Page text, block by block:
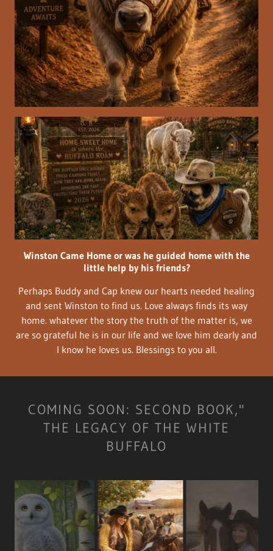
Winston Came Home or was he guided home with the
little help by his friends?
Perhaps Buddy and Cap knew our hearts needed healing
and sent Winston to find us. Love always finds its way
home. whatever the story the truth of the matter is, we
are so grateful he is in our life and we love him dearly and
I know he loves us. Blessings to you all.
COMING SOON: SECOND BOOK,"
THE LEGACY OF THE WHITE
BUFFALO